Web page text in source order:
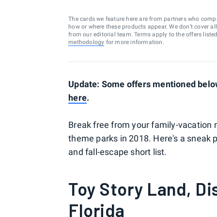
The cards we feature here are from partners who
how or where these products appear. We don’t cover
from our editorial team. Terms apply to the offers
methodology for more information.
Update: Some offers mentioned
here.
Break free from your family-vacation
theme parks in 2018. Here's a sneak
and fall-escape short list.
Toy Story Land,
Florida